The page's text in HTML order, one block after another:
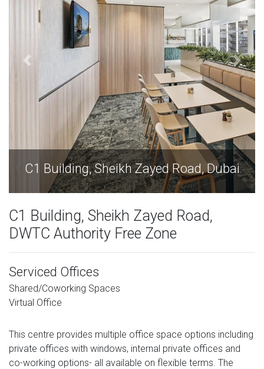
C1 Building, Sheikh Zayed Road, Dubai
C1 Building, Sheikh Zayed Road,
DWTC Authority Free Zone
Serviced Offices
Shared/Coworking Spaces
Virtual Office
This centre provides multiple office space options including
private offices with windows, internal private offices and
co-working options- all available on flexible terms. The